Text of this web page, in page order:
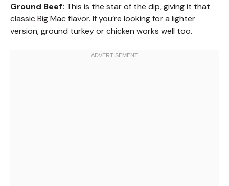
Ground Beef: This is the star of the dip, giving it that
classic Big Mac flavor. If you’re looking for a lighter
version, ground turkey or chicken works well too.